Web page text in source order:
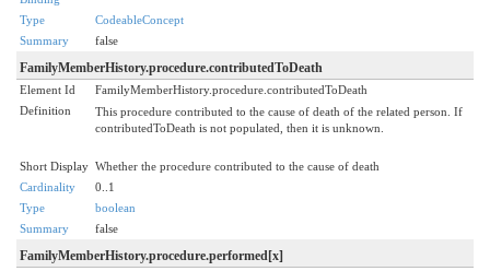
Type
CodeableConcept
Summary
false
FamilyMemberHistory.procedure.contributedToDeath
Element Id
FamilyMemberHistory.procedure.contributedToDeath
Definition
This procedure contributed to the cause of death of the related person. If
contributedToDeath is not populated, then it is unknown.
Short Display Whether the procedure contributed to the cause of death
Cardinality
0..1
Type
boolean
Summary
false
FamilyMemberHistory.procedure.performed[x]